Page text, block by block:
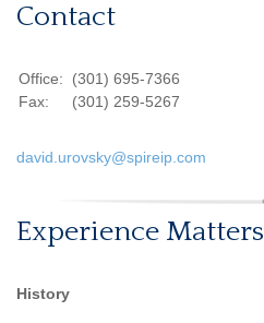
Contact
Office:
(301) 695-7366
Fax:
(301) 259-5267
david.urovsky@spireip.com
Experience Matters
History